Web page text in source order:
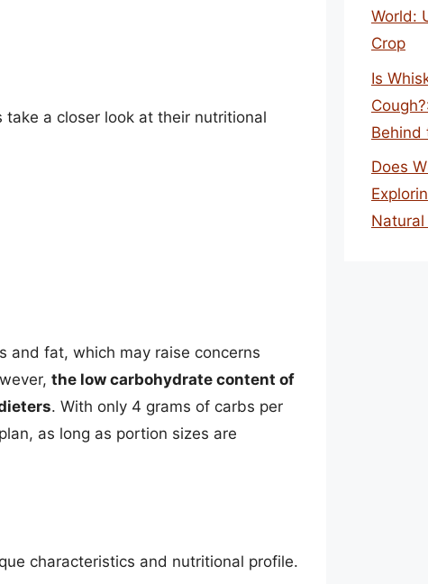
a closer look at their nutritional
and fat, which may raise concerns
the low carbohydrate content of
. With only 4 grams of carbs per
as long as portion sizes are
characteristics and nutritional profile.
World:
Crop
Is
Behind
Does
Natural